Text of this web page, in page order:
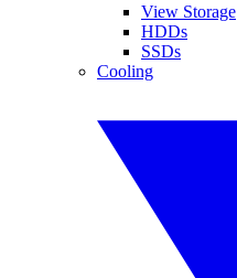
View Storage
HDDs
SSDs
Cooling